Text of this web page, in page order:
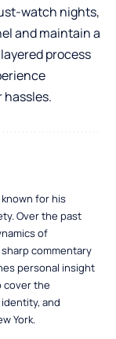
watch nights,
and maintain a
process
hassles.
for his
Over the past
of
commentary
personal insight
cover the
and
York.